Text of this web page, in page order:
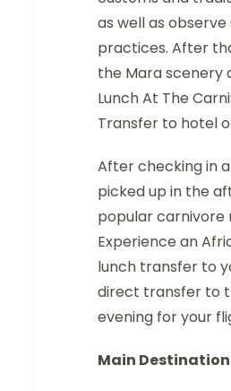
as well as observe
practices. After
the Mara scenery
Lunch At The
Transfer to hotel
After checking in
picked up in the
popular
Experience an
lunch transfer to
direct transfer to
evening for your
Main